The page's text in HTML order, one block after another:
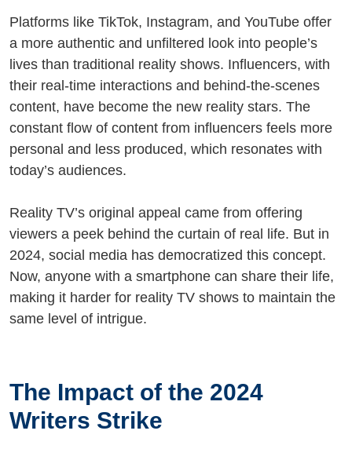
Platforms like TikTok, Instagram, and YouTube offer
a more authentic and unfiltered look into people’s
lives than traditional reality shows. Influencers, with
their real-time interactions and behind-the-scenes
content, have become the new reality stars. The
constant flow of content from influencers feels more
personal and less produced, which resonates with
today’s audiences.
Reality TV’s original appeal came from offering
viewers a peek behind the curtain of real life. But in
2024, social media has democratized this concept.
Now, anyone with a smartphone can share their life,
making it harder for reality TV shows to maintain the
same level of intrigue.
The Impact of the 2024
Writers Strike